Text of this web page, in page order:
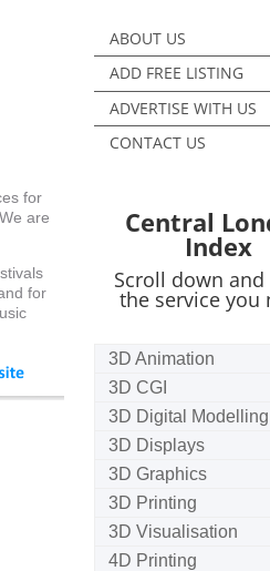
for
are
for
ABOUT US
ADD FREE LISTING
ADVERTISE WITH US
CONTACT US
Central
Index
Scroll down and
the service you
3D Animation
3D CGI
3D Digital Modelling
3D Displays
3D Graphics
3D Printing
3D Visualisation
4D Printing